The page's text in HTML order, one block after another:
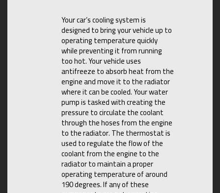
Your car’s cooling system is
designed to bring your vehicle up to
operating temperature quickly
while preventing it from running
too hot. Your vehicle uses
antifreeze to absorb heat from the
engine and move it to the radiator
where it can be cooled. Your water
pump is tasked with creating the
pressure to circulate the coolant
through the hoses from the engine
to the radiator. The thermostat is
used to regulate the flow of the
coolant from the engine to the
radiator to maintain a proper
operating temperature of around
190 degrees. If any of these